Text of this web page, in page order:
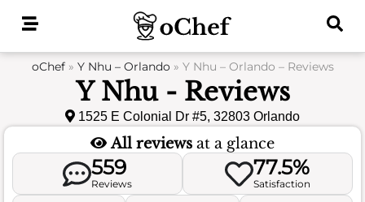
oChef» Y Nhu – Orlando» Y Nhu – Orlando – Reviews
Y Nhu - Reviews
1525 E Colonial Dr #5, 32803 Orlando
All reviews at a glance
559
Reviews
77.5%
Satisfaction